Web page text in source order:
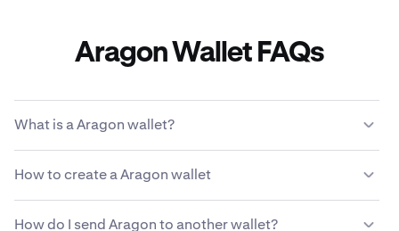
Aragon Wallet FAQs
What is a Aragon wallet?
use ANT cryptocurrency. It's a digital account for
managing your Aragon and interacting with
decentralized applications (dApps) on the Aragon
How to create a Aragon wallet
How do I send Aragon to another wallet?